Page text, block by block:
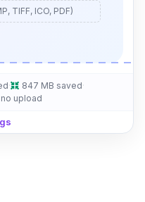
TIFF, ICO, PDF)
· 847 MB saved·
upload